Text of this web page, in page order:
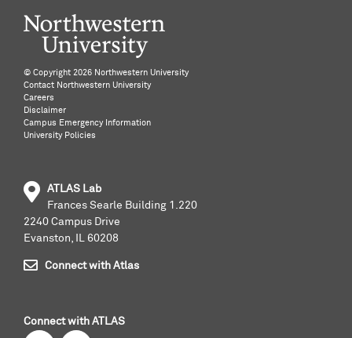
©️ Copyright 2026 Northwestern University
Contact Northwestern University
Careers
Disclaimer
Campus Emergency Information
University Policies
ATLAS Lab
Frances Searle Building 1.220
2240 Campus Drive
Evanston, IL 60208
Connect with Atlas
Connect with ATLAS